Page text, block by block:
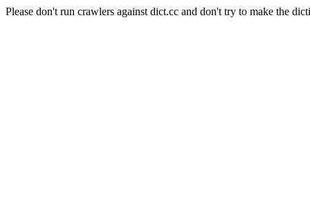
Please don't run crawlers against dict.cc and don't try to make the